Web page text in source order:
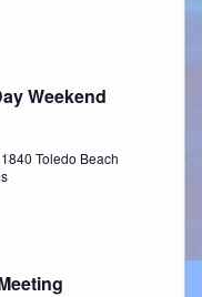
Weekend
Toledo Beach